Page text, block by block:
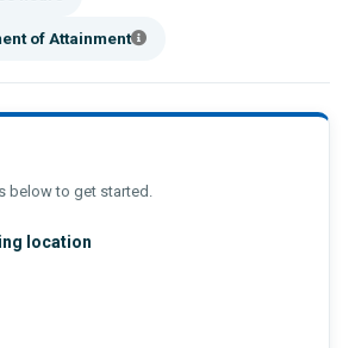
of Attainment
below to get started.
location